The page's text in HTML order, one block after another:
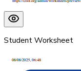
Student Worksheet